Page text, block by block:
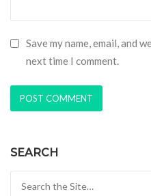
Save my name, email, and
next time I comment.
SEARCH